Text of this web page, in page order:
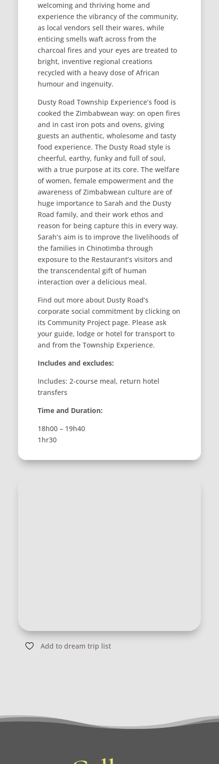
welcoming and thriving home and
experience the vibrancy of the community,
as local vendors sell their wares, while
enticing smells waft across from the
charcoal fires and your eyes are treated to
bright, inventive regional creations
recycled with a heavy dose of African
humour and ingenuity.
Dusty Road Township Experience’s food is
cooked the Zimbabwean way: on open fires
and in cast iron pots and ovens, giving
guests an authentic, wholesome and tasty
food experience. The Dusty Road style is
cheerful, earthy, funky and full of soul,
with a true purpose at its core. The welfare
of women, female empowerment and the
awareness of Zimbabwean culture are of
huge importance to Sarah and the Dusty
Road family, and their work ethos and
reason for being capture this in every way.
Sarah’s aim is to improve the livelihoods of
the families in Chinotimba through
exposure to the Restaurant’s visitors and
the transcendental gift of human
interaction over a delicious meal.
Find out more about Dusty Road’s
corporate social commitment by clicking on
its Community Project page. Please ask
your guide, lodge or hotel for transport to
and from the Township Experience.
Includes and excludes:
Includes: 2-course meal, return hotel
transfers
Time and Duration:
18h00 – 19h40
1hr30
Add to dream trip list